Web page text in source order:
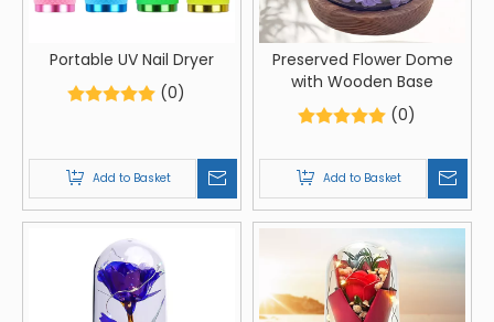
Portable UV Nail Dryer
(0)
Add to Basket
Preserved Flower Dome
with Wooden Base
(0)
Add to Basket